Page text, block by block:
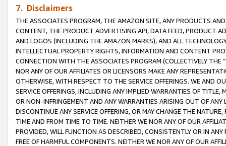
7. Disclaimers
THE ASSOCIATES PROGRAM, THE AMAZON SITE, ANY PRODUCTS
CONTENT, THE PRODUCT ADVERTISING API, DATA FEED, PRODUCT
AND LOGOS (INCLUDING THE AMAZON MARKS), AND ALL
INTELLECTUAL PROPERTY RIGHTS, INFORMATION AND CONTENT
CONNECTION WITH THE ASSOCIATES PROGRAM (COLLECTIVELY THE “
NOR ANY OF OUR AFFILIATES OR LICENSORS MAKE ANY
OTHERWISE, WITH RESPECT TO THE SERVICE OFFERINGS. WE AND
SERVICE OFFERINGS, INCLUDING ANY IMPLIED WARRANTIES OF
OR NON-INFRINGEMENT AND ANY WARRANTIES ARISING OUT OF ANY
DISCONTINUE ANY SERVICE OFFERING, OR MAY CHANGE THE
TIME AND FROM TIME TO TIME. NEITHER WE NOR ANY OF OUR
PROVIDED, WILL FUNCTION AS DESCRIBED, CONSISTENTLY OR IN
FREE OF HARMFUL COMPONENTS. NEITHER WE NOR ANY OF OUR